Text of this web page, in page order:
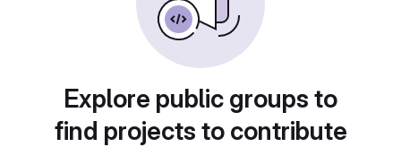
Explore public groups to
find projects to contribute